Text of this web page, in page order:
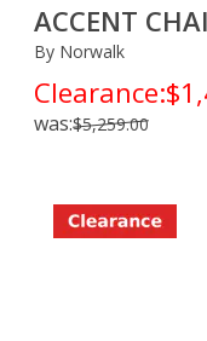
ACCENT
By Norwalk
Clearance:
was:$5,259.00